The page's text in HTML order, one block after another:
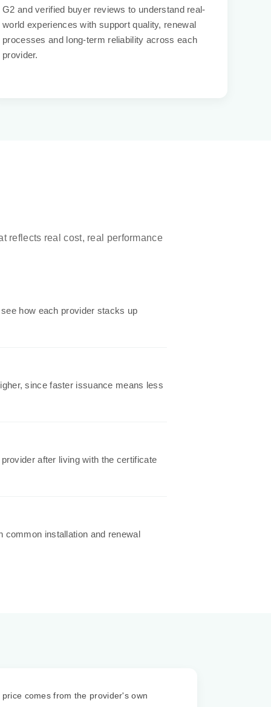
G2 and verified buyer reviews to understand real-
world experiences with support quality, renewal
processes and long-term reliability across each
provider.
reflects real cost, real performance
how each provider stacks up
since faster issuance means less
after living with the certificate
common installation and renewal
price comes from the provider's own